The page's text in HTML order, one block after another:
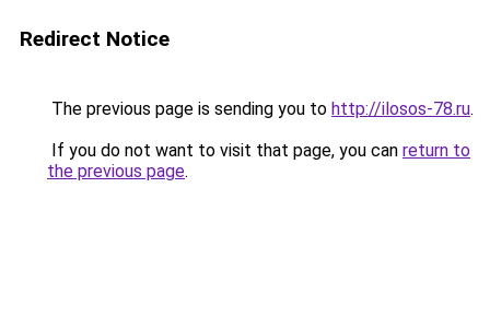
Redirect Notice
The previous page is sending you to http://ilosos-78.ru.
If you do not want to visit that page, you can return to
the previous page.